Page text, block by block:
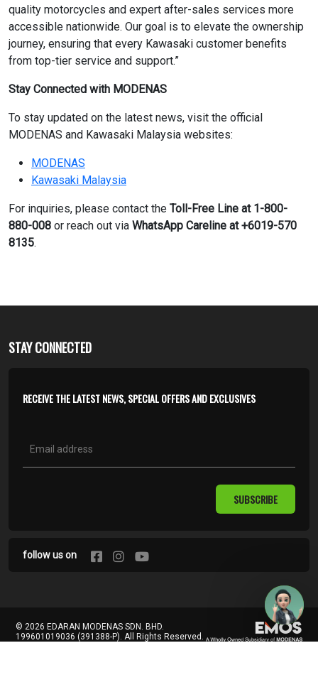
quality motorcycles and expert after-sales services more
accessible nationwide. Our goal is to elevate the ownership
journey, ensuring that every Kawasaki customer benefits
from top-tier service and support.”
Stay Connected with MODENAS
To stay updated on the latest news, visit the official
MODENAS and Kawasaki Malaysia websites:
MODENAS
Kawasaki Malaysia
For inquiries, please contact the Toll-Free Line at 1-800-
880-008 or reach out via WhatsApp Careline at +6019-570
8135.
STAY CONNECTED
RECEIVE THE LATEST NEWS, SPECIAL OFFERS AND EXCLUSIVES
SUBSCRIBE
follow us on
© 2026 EDARAN MODENAS SDN. BHD.
199601019036 (391388-P). All Rights Reserved.